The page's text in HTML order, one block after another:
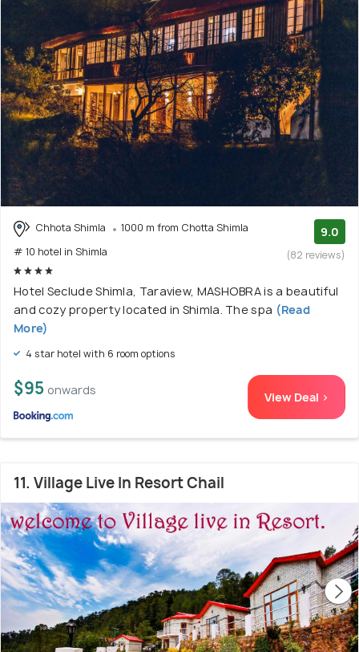
Chhota Shimla
1000 m from Chotta Shimla
# 10 hotel in Shimla
9.0
(82 reviews)
Hotel Seclude Shimla, Taraview, MASHOBRA is a beautiful
and cozy property located in Shimla. The spa (Read
More)
4 star hotel with 6 room options
$95 onwards View Deal >
11. Village Live In Resort Chail